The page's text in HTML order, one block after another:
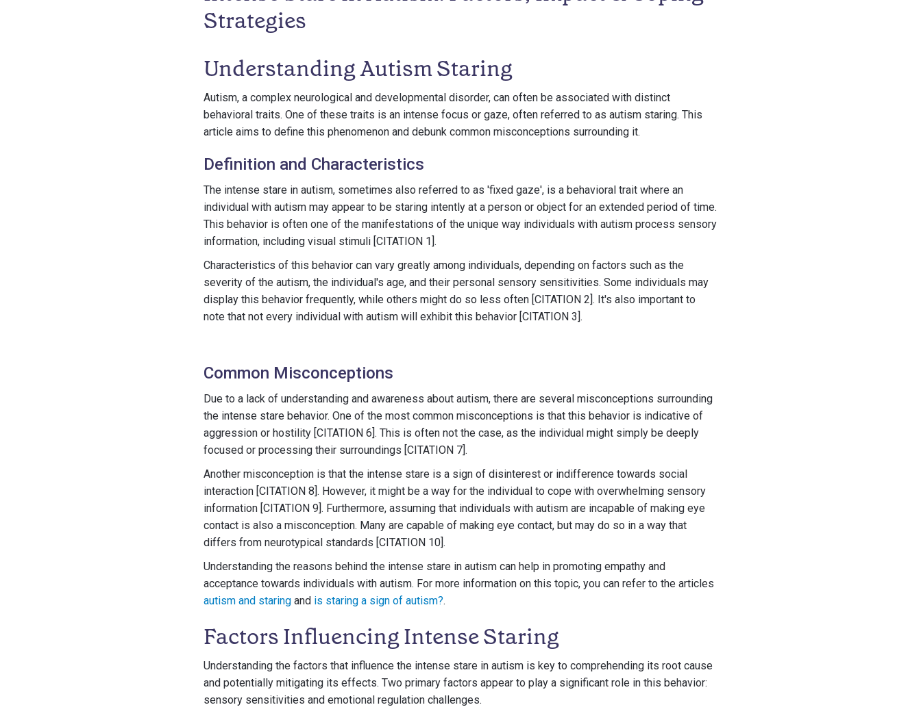
Strategies
Understanding Autism Staring
Autism, a complex neurological and developmental disorder, can often be associated with distinct
behavioral traits. One of these traits is an intense focus or gaze, often referred to as autism staring. This
article aims to define this phenomenon and debunk common misconceptions surrounding it.
Definition and Characteristics
The intense stare in autism, sometimes also referred to as 'fixed gaze', is a behavioral trait where an
individual with autism may appear to be staring intently at a person or object for an extended period of time.
This behavior is often one of the manifestations of the unique way individuals with autism process sensory
information, including visual stimuli [CITATION 1].
Characteristics of this behavior can vary greatly among individuals, depending on factors such as the
severity of the autism, the individual's age, and their personal sensory sensitivities. Some individuals may
display this behavior frequently, while others might do so less often [CITATION 2]. It's also important to
note that not every individual with autism will exhibit this behavior [CITATION 3].
Common Misconceptions
Due to a lack of understanding and awareness about autism, there are several misconceptions surrounding
the intense stare behavior. One of the most common misconceptions is that this behavior is indicative of
aggression or hostility [CITATION 6]. This is often not the case, as the individual might simply be deeply
focused or processing their surroundings [CITATION 7].
Another misconception is that the intense stare is a sign of disinterest or indifference towards social
interaction [CITATION 8]. However, it might be a way for the individual to cope with overwhelming sensory
information [CITATION 9]. Furthermore, assuming that individuals with autism are incapable of making eye
contact is also a misconception. Many are capable of making eye contact, but may do so in a way that
differs from neurotypical standards [CITATION 10].
Understanding the reasons behind the intense stare in autism can help in promoting empathy and
acceptance towards individuals with autism. For more information on this topic, you can refer to the articles
autism and staring and is staring a sign of autism?.
Factors Influencing Intense Staring
Understanding the factors that influence the intense stare in autism is key to comprehending its root cause
and potentially mitigating its effects. Two primary factors appear to play a significant role in this behavior:
sensory sensitivities and emotional regulation challenges.